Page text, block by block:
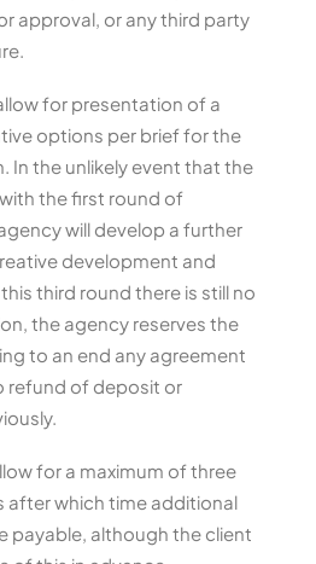
approval, or any third party
for presentation of a
options per brief for the
In the unlikely event that the
the first round of
will develop a further
development and
third round there is still no
the agency reserves the
to an end any agreement
refund of deposit or
for a maximum of three
after which time additional
payable, although the client